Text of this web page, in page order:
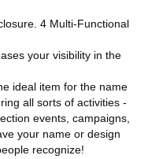
4 Multi-Functional
your visibility in the
ideal item for the name
all sorts of activities -
events, campaigns,
your name or design
recognize!